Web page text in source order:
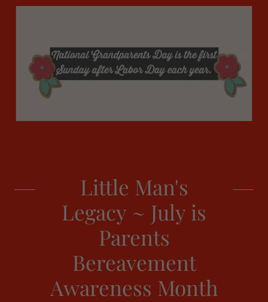
Little Man's
Legacy ~ July is
Parents
Bereavement
Awareness Month